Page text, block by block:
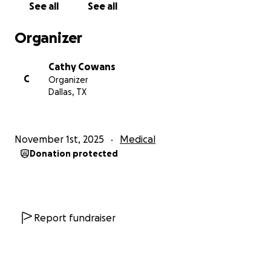
See all See all
Organizer
C
Cathy Cowans
Organizer
Dallas, TX
November 1st, 2025 Medical
Donation protected
Report fundraiser